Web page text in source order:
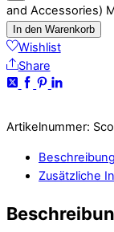
and Accessories)
In den Warenkorb
Wishlist
Share
Artikelnummer:
Beschreibung
Zusätzliche